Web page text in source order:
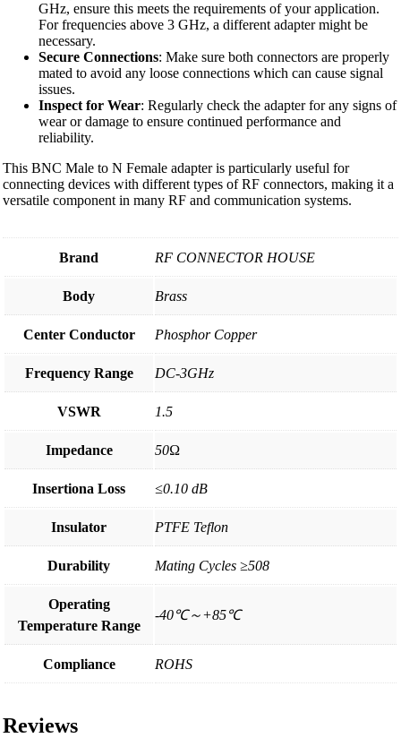
GHz, ensure this meets the requirements of your application.
For frequencies above 3 GHz, a different adapter might be
necessary.
Secure Connections: Make sure both connectors are properly
mated to avoid any loose connections which can cause signal
issues.
Inspect for Wear: Regularly check the adapter for any signs of
wear or damage to ensure continued performance and
reliability.
This BNC Male to N Female adapter is particularly useful for
connecting devices with different types of RF connectors, making it a
versatile component in many RF and communication systems.
Brand RF CONNECTOR HOUSE
Body Brass
Center Conductor Phosphor Copper
Frequency Range DC-3GHz
VSWR 1.5
Impedance 50Ω
Insertiona Loss ≤0.10 dB
Insulator PTFE Teflon
Durability Mating Cycles ≥508
Operating
Temperature Range
-40℃～+85℃
Compliance ROHS
Reviews